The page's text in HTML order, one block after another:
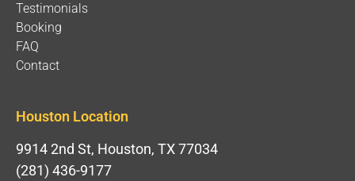
Testimonials
Booking
FAQ
Contact
Houston Location
9914 2nd St, Houston, TX 77034
(281) 436-9177